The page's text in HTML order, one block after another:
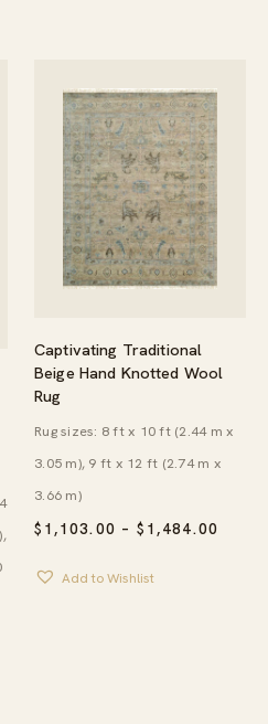
Captivating Traditional
Beige Hand Knotted Wool
Rug
$ 1,103.00 – $ 1,484.00
Rug sizes: 8 ft x 10 ft (2.44 m x
3.05 m), 9 ft x 12 ft (2.74 m x
3.66 m)
Add to Wishlist